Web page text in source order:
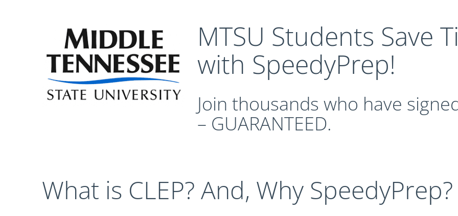
MTSU Students Save
with SpeedyPrep!
Join thousands who have
– GUARANTEED.
What is CLEP? And, Why SpeedyPrep?